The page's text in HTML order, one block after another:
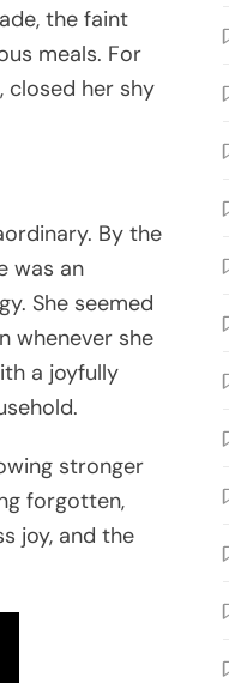
the faint
meals. For
closed her shy
By the
was an
She seemed
whenever she
a joyfully
stronger
forgotten,
joy, and the